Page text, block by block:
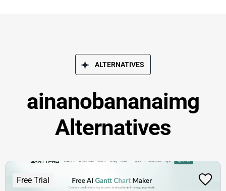
ALTERNATIVES
ainanobananaimg
Alternatives
Free Trial